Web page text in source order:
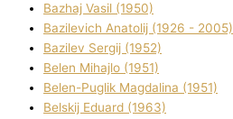
Bazhaj Vasil (1950)
Bazilevich Anatolіj (1926 - 2005)
Bazіlev Sergіj (1952)
Belen Mihajlo (1951)
Belen-Puglik Magdalіna (1951)
Belskij Eduard (1963)